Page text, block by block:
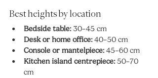
Best heights by location
Bedside table: 30–45 cm
Desk or home office: 40–50 cm
Console or mantelpiece: 45–60 cm
Kitchen island centrepiece: 50–70
cm